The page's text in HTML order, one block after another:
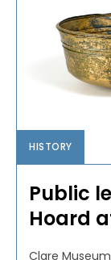
HISTORY
Public
Hoard
Clare